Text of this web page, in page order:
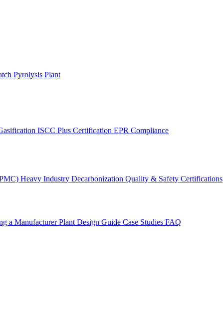
Pyrolysis Plant
ISCC Plus Certification EPR Compliance
Heavy Industry Decarbonization Quality & Safety Certifications
a Manufacturer Plant Design Guide Case Studies FAQ